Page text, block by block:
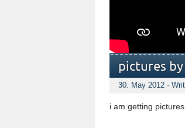
pictures
30. May 2012 ·
i am getting